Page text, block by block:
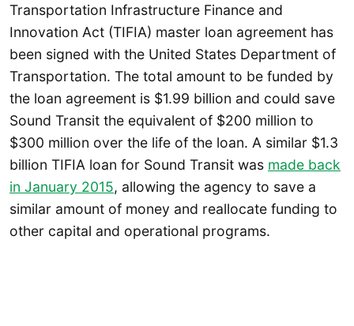
Transportation Infrastructure Finance and
Innovation Act (TIFIA) master loan agreement has
been signed with the United States Department of
Transportation. The total amount to be funded by
the loan agreement is $1.99 billion and could save
Sound Transit the equivalent of $200 million to
$300 million over the life of the loan. A similar $1.3
billion TIFIA loan for Sound Transit was made back
in January 2015, allowing the agency to save a
similar amount of money and reallocate funding to
other capital and operational programs.